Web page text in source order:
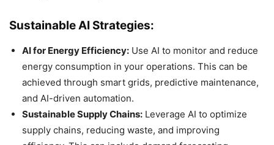
Sustainable AI Strategies:
AI for Energy Efficiency: Use AI to monitor and reduce
energy consumption in your operations. This can be
achieved through smart grids, predictive maintenance,
and AI-driven automation.
Sustainable Supply Chains: Leverage AI to optimize
supply chains, reducing waste, and improving